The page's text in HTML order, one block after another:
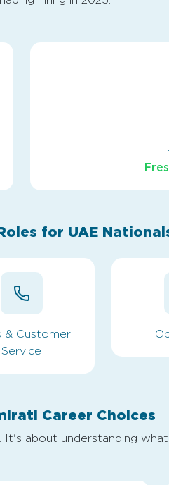
for UAE
& Customer
Service
Career Choices
about understanding